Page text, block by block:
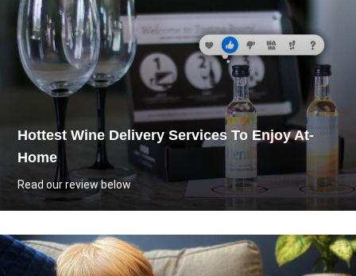
Hottest Wine Delivery Services To Enjoy At-
Home
Read our review below